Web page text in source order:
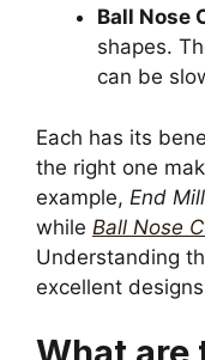
Ball Nose
shapes.
can be
Each has its
the right one
example, End
while Ball Nose
Understanding
excellent